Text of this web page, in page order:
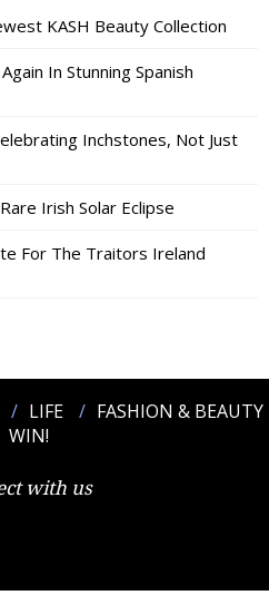
KASH Beauty Collection
In Stunning Spanish
Inchstones, Not Just
Irish Solar Eclipse
For The Traitors Ireland
LIFE
FASHION & BEAUTY
WIN!
with us